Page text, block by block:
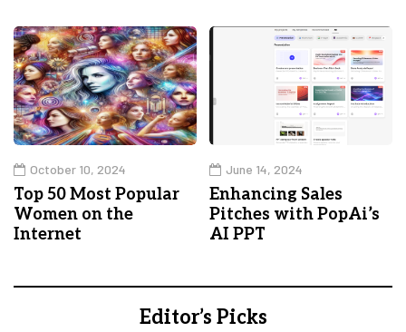
October 10, 2024
Top 50 Most Popular
Women on the
Internet
June 14, 2024
Enhancing Sales
Pitches with PopAi’s
AI PPT
Editor’s Picks